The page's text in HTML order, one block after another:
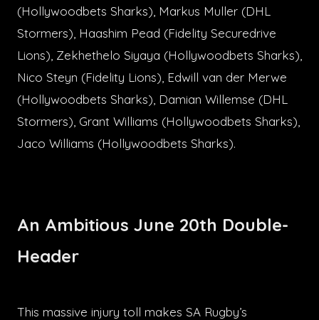
(Hollywoodbets Sharks), Markus Muller (DHL
Stormers), Haashim Pead (Fidelity Securedrive
Lions), Zekhethelo Siyaya (Hollywoodbets Sharks),
Nico Steyn (Fidelity Lions), Edwill van der Merwe
(Hollywoodbets Sharks), Damian Willemse (DHL
Stormers), Grant Williams (Hollywoodbets Sharks),
Jaco Williams (Hollywoodbets Sharks).
An Ambitious June 20th Double-
Header
This massive injury toll makes SA Rugby’s